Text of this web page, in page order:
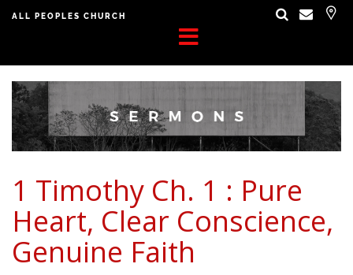
ALL PEOPLES CHURCH
1 Timothy Ch. 1 : Pure
Heart, Clear Conscience,
Genuine Faith